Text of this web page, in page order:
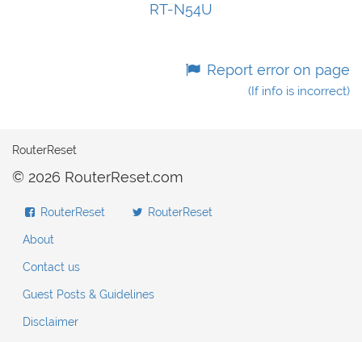
RT-N54U
Report error on page
(If info is incorrect)
RouterReset
© 2026 RouterReset.com
RouterReset RouterReset
About
Contact us
Guest Posts & Guidelines
Disclaimer